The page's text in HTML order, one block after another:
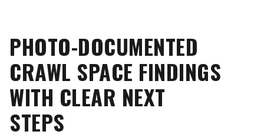
PHOTO-DOCUMENTED
CRAWL SPACE FINDINGS
WITH CLEAR NEXT
STEPS